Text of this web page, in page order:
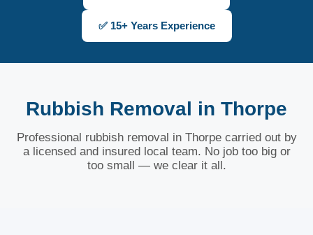
✅ 15+ Years Experience
Rubbish Removal in Thorpe
Professional rubbish removal in Thorpe carried out by
a licensed and insured local team. No job too big or
too small — we clear it all.